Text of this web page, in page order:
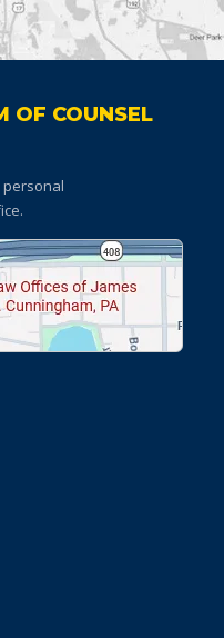
OF COUNSEL
personal